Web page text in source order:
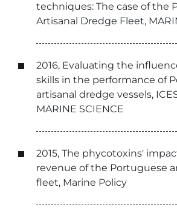
techniques: The case of the
Artisanal Dredge Fleet,
2016, Evaluating the
skills in the performance of
artisanal dredge vessels,
MARINE SCIENCE
2015, The phycotoxins'
revenue of the Portuguese
fleet, Marine Policy